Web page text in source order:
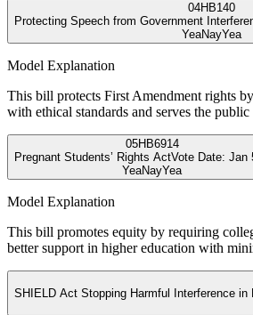
04HB140
Protecting Speech from Government
YeaNayYea
Model Explanation
This bill protects First Amendment rights
with ethical standards and serves the
05HB6914
Pregnant Students’ Rights ActVote Date: Jan
YeaNayYea
Model Explanation
This bill promotes equity by requiring
better support in higher education with
SHIELD Act Stopping Harmful Interference